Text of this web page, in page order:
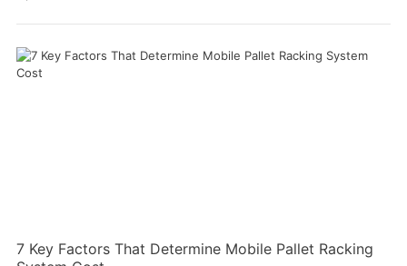
7 Key Factors That Determine Mobile Pallet Racking